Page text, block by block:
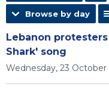
Browse by day
Lebanon
Shark' song
Wednesday, 23 October